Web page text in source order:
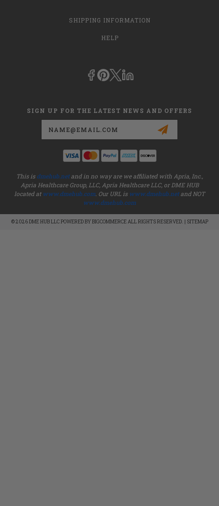
SHIPPING INFORMATION
HELP
SIGN UP FOR THE LATEST NEWS AND OFFERS
This isdmehub.netand in no way are we affiliated with Apria, Inc.,
Apria Healthcare Group, LLC, Apria Healthcare LLC, or DME HUB
located at www.dmehub.com . Our URL is www.dmehub.netand NOT
www.dmehub.com
© 2026 DME HUB LLC POWERED BYBIGCOMMERCEALL RIGHTS RESERVED. | SITEMAP